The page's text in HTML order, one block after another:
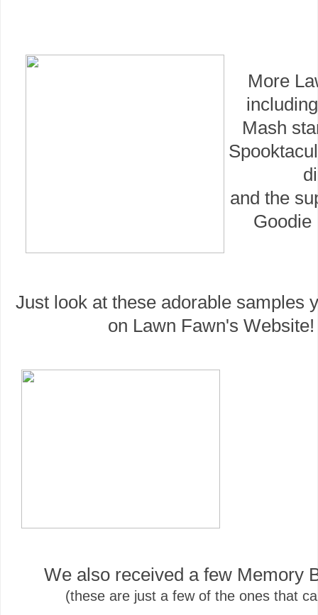
More
Mash
and the
Goodie
Just look at these adorable samples
on Lawn Fawn's Website!
We also received a few Memory
(these are just a few of the ones that